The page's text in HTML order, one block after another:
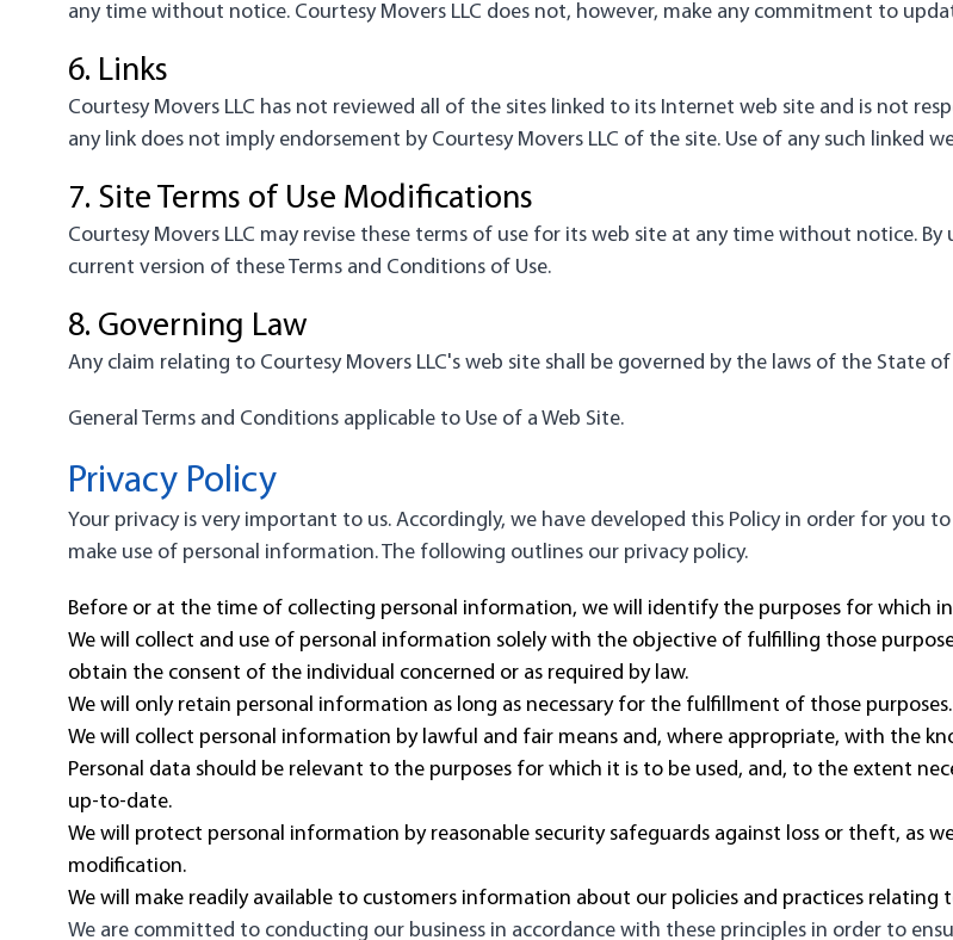
any time without notice. Courtesy Movers LLC does not, however, make any commitment to
6. Links
Courtesy Movers LLC has not reviewed all of the sites linked to its Internet web site and is not
any link does not imply endorsement by Courtesy Movers LLC of the site. Use of any such linked
7. Site Terms of Use Modifications
Courtesy Movers LLC may revise these terms of use for its web site at any time without notice.
current version of these Terms and Conditions of Use.
8. Governing Law
Any claim relating to Courtesy Movers LLC's web site shall be governed by the laws of the State
General Terms and Conditions applicable to Use of a Web Site.
Privacy Policy
Your privacy is very important to us. Accordingly, we have developed this Policy in order for you
make use of personal information. The following outlines our privacy policy.
Before or at the time of collecting personal information, we will identify the purposes for which
We will collect and use of personal information solely with the objective of fulfilling those
obtain the consent of the individual concerned or as required by law.
We will only retain personal information as long as necessary for the fulfillment of those purposes.
We will collect personal information by lawful and fair means and, where appropriate, with the
Personal data should be relevant to the purposes for which it is to be used, and, to the extent
up-to-date.
We will protect personal information by reasonable security safeguards against loss or theft, as
modification.
We will make readily available to customers information about our policies and practices
We are committed to conducting our business in accordance with these principles in order to